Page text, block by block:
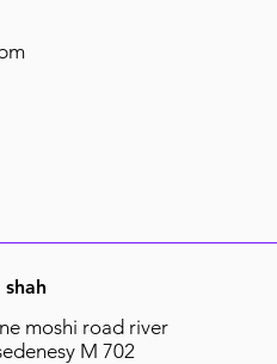
moshi road river
M 702